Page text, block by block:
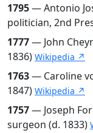
1795— Antonio
politician, 2nd
1777— John
1836) Wikipedia ↗
1763— Caroline
1847) Wikipedia ↗
1757— Joseph
surgeon (d. 1833)